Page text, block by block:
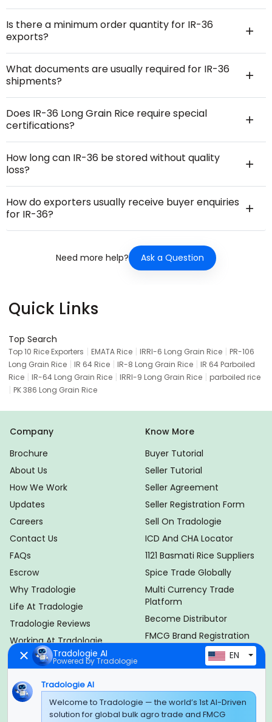
Is there a minimum order quantity for IR-36
exports?
What documents are usually required for IR-36
shipments?
Does IR-36 Long Grain Rice require special
certifications?
How long can IR-36 be stored without quality
loss?
How do exporters usually receive buyer enquiries
for IR-36?
Need more help? Ask a Question
Quick Links
Top Search
Top 10 Rice Exporters | EMATA Rice | IRRI-6 Long Grain Rice | PR-106
Long Grain Rice | IR 64 Rice | IR-8 Long Grain Rice | IR 64 Parboiled
Rice | IR-64 Long Grain Rice | IRRI-9 Long Grain Rice | parboiled rice
| PK 386 Long Grain Rice
Company
Brochure
About Us
How We Work
Updates
Careers
Contact Us
FAQs
Escrow
Why Tradologie
Life At Tradologie
Tradologie Reviews
Working At Tradologie
Import Export Duty
Calculator
Know More
Buyer Tutorial
Seller Tutorial
Seller Agreement
Seller Registration Form
Sell On Tradologie
ICD And CHA Locator
1121 Basmati Rice Suppliers
Spice Trade Globally
Multi Currency Trade
Platform
Become Distributor
FMCG Brand Registration
Brand Membership Plan
HSN Code Finder
Tradologie AI
Powered by Tradologie EN
Tradologie AI
Welcome to Tradologie — the world’s 1st AI-Driven
solution for global bulk agro trade and FMCG